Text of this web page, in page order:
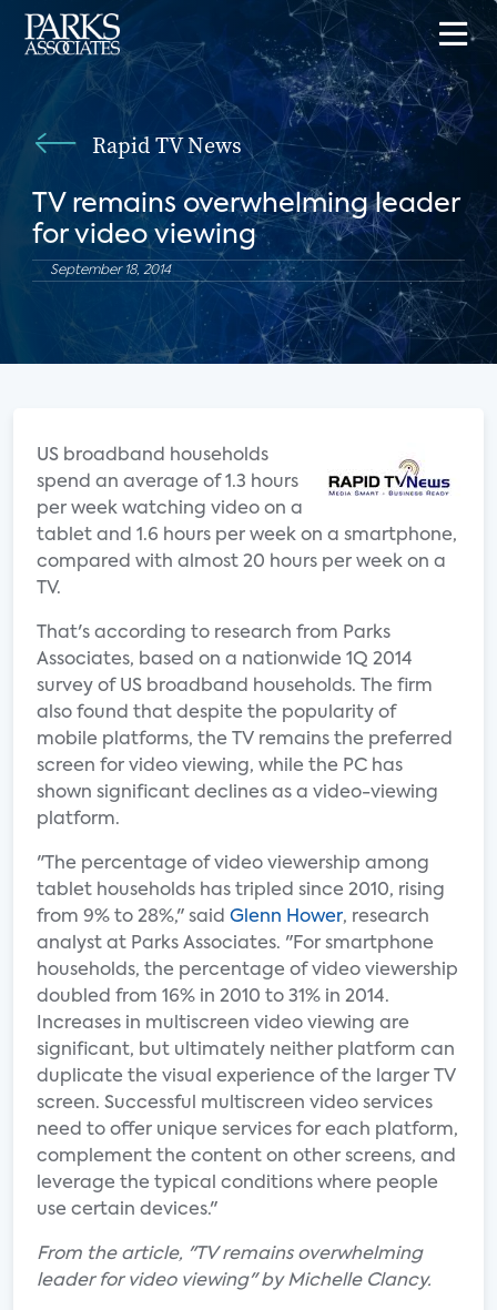
Rapid TV News
TV remains overwhelming leader
for video viewing
September 18, 2014
US broadband households
spend an average of 1.3 hours
per week watching video on a
tablet and 1.6 hours per week on a smartphone,
compared with almost 20 hours per week on a
TV.
That's according to research from Parks
Associates, based on a nationwide 1Q 2014
survey of US broadband households. The firm
also found that despite the popularity of
mobile platforms, the TV remains the preferred
screen for video viewing, while the PC has
shown significant declines as a video-viewing
platform.
"The percentage of video viewership among
tablet households has tripled since 2010, rising
from 9% to 28%," said Glenn Hower, research
analyst at Parks Associates. "For smartphone
households, the percentage of video viewership
doubled from 16% in 2010 to 31% in 2014.
Increases in multiscreen video viewing are
significant, but ultimately neither platform can
duplicate the visual experience of the larger TV
screen. Successful multiscreen video services
need to offer unique services for each platform,
complement the content on other screens, and
leverage the typical conditions where people
use certain devices."
From the article, "TV remains overwhelming
leader for video viewing" by Michelle Clancy.